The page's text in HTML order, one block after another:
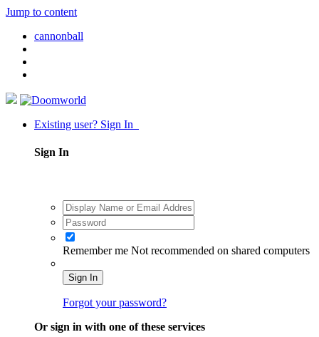
Jump to content
cannonball
Existing user? Sign In
Sign In
Remember me Not recommended on shared computers
Sign In
Forgot your password?
Or sign in with one of these services